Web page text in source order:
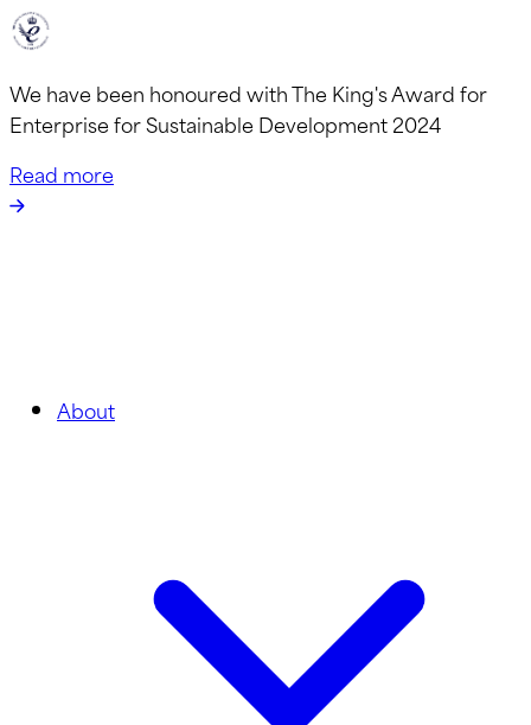
We have been honoured with The King's Award for
Enterprise for Sustainable Development 2024
Read more
About